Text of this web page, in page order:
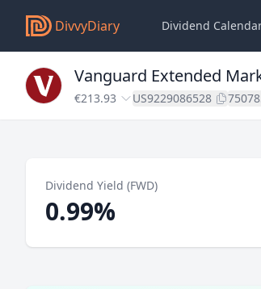
DivvyDiary Dividend
Vanguard Extended
€213.93 US9229086528
Dividend Yield (FWD)
0.99%